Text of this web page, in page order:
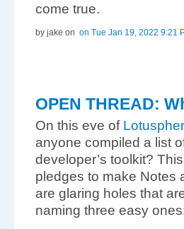
come true.
by jake on on Tue Jan 19, 2022 9:21
OPEN THREAD:
On this eve of
anyone compiled a list
developer’s toolkit?
pledges to make Notes
are glaring holes that
naming three easy